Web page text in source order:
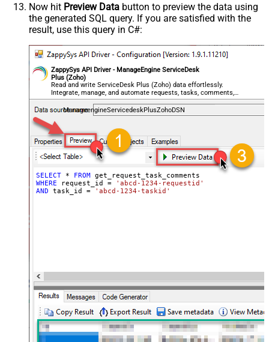
Now hit Preview Data button to preview the data using
the generated SQL query. If you are satisfied with the
result, use this query in C#:
ZappySys API Driver - ManageEngine ServiceDesk
Plus (Zoho)
Read and write ServiceDesk Plus (Zoho) data effortlessly.
Integrate, manage, and automate requests, tasks, comments,
and worklogs — almost no coding required.
ManageengineServicedeskPlusZohoDSN
SELECT * FROM
WHERE request_id =
'abcd-1234-requestid'
AND task_id = 'abcd-1234-taskid'